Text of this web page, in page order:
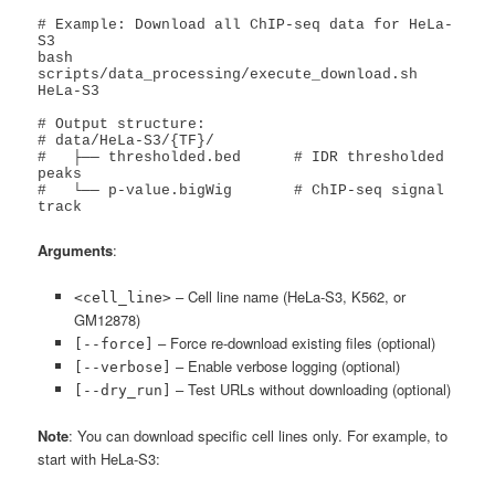
# Example: Download all ChIP-seq data for HeLa-
S3
bash
scripts/data_processing/execute_download.sh
HeLa-S3
# Output structure:
# data/HeLa-S3/{TF}/
#   ├── thresholded.bed      # IDR thresholded
peaks
#   └── p-value.bigWig       # ChIP-seq signal
track
Arguments:
<cell_line>– Cell line name (HeLa-S3, K562, or
GM12878)
[--force] – Force re-download existing files (optional)
[--verbose] – Enable verbose logging (optional)
[--dry_run] – Test URLs without downloading (optional)
Note: You can download specific cell lines only. For example, to
start with HeLa-S3: